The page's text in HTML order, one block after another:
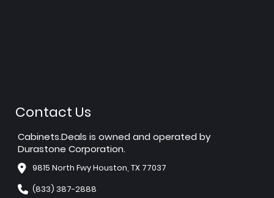
Contact Us
Cabinets.Deals is owned and operated by
Durastone Corporation.
9815 North Fwy Houston, TX 77037
(833) 387-2888